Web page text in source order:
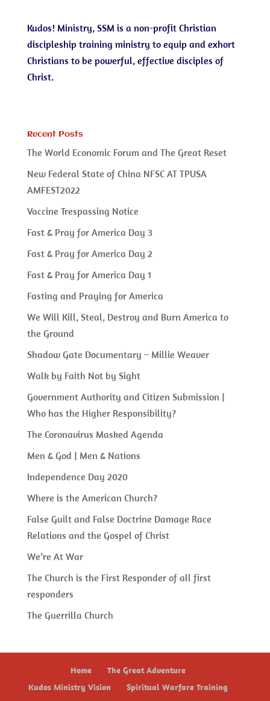
Kudos! Ministry, SSM is a non-profit Christian
discipleship training ministry to equip and exhort
Christians to be powerful, effective disciples of
Christ.
Recent Posts
The World Economic Forum and The Great Reset
New Federal State of China NFSC AT TPUSA
AMFEST2022
Vaccine Trespassing Notice
Fast & Pray for America Day 3
Fast & Pray for America Day 2
Fast & Pray for America Day 1
Fasting and Praying for America
We Will Kill, Steal, Destroy and Burn America to
the Ground
Shadow Gate Documentary – Millie Weaver
Walk by Faith Not by Sight
Government Authority and Citizen Submission |
Who has the Higher Responsibility?
The Coronavirus Masked Agenda
Men & God | Men & Nations
Independence Day 2020
Where is the American Church?
False Guilt and False Doctrine Damage Race
Relations and the Gospel of Christ
We’re At War
The Church is the First Responder of all first
responders
The Guerrilla Church
Home
The Great Adventure
Kudos Ministry Vision
Spiritual Warfare Training